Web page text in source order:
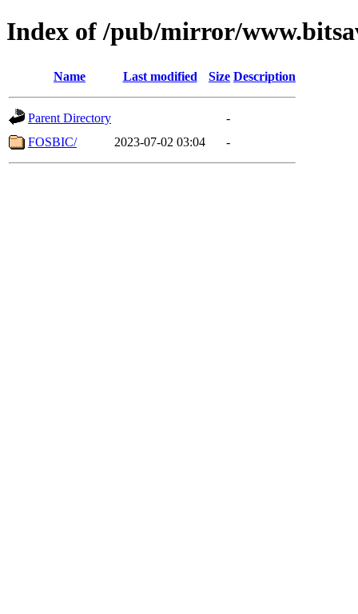
Index of /pub/mirror/
Name Last modified Size Description
Parent Directory
-
FOSBIC/
2023-07-02 03:04 -